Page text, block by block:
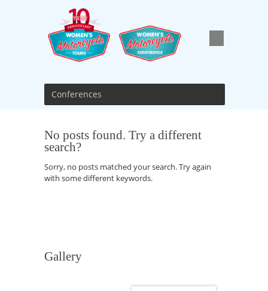
Conferences
No posts found. Try a different
search?
Sorry, no posts matched your search. Try again
with some different keywords.
Gallery